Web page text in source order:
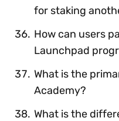
for staking
How can users
Launchpad
What is the
Academy?
What is the